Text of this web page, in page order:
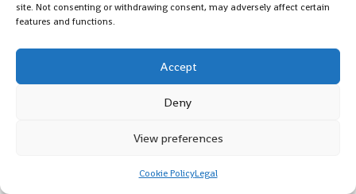
site. Not consenting or withdrawing consent, may adversely affect certain
features and functions.
Accept
Deny
View preferences
Cookie PolicyLegal
What Are Some Popular Recipes Featuring
Popular insect recipes include cricket flour pancakes, mealworm
stir-fries, and roasted grasshopper tacos, showcasing the diverse
culinary potential of these insects.
Follow our journey on X!
Survival Bite.